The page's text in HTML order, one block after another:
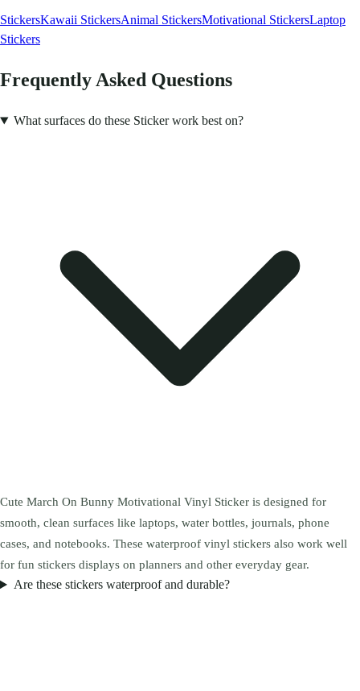
StickersKawaii StickersAnimal StickersMotivational StickersLaptop
Stickers
Frequently Asked Questions
What surfaces do these Sticker work best on?
Cute March On Bunny Motivational Vinyl Sticker is designed for
smooth, clean surfaces like laptops, water bottles, journals, phone
cases, and notebooks. These waterproof vinyl stickers also work well
for fun stickers displays on planners and other everyday gear.
Are these stickers waterproof and durable?